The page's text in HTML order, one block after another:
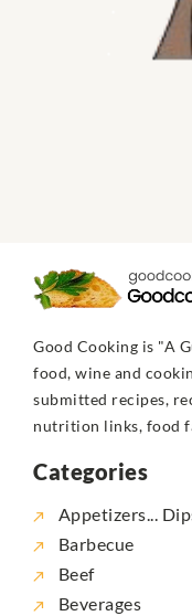
Good Cooking is "A
food, wine and
submitted recipes,
nutrition links, food
Categories
Appetizers...
Barbecue
Beef
Beverages